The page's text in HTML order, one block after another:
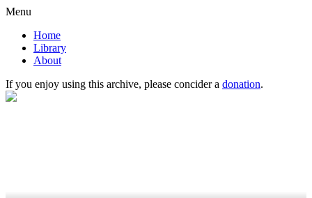
Menu
Home
Library
About
If you enjoy using this archive, please concider a donation.